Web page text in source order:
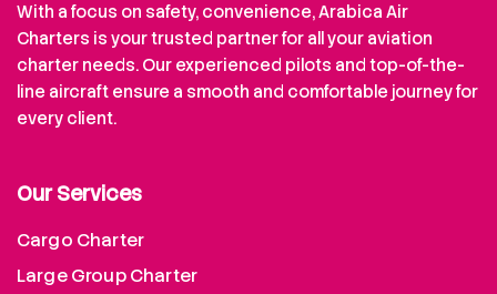
With a focus on safety, convenience, Arabica Air
Charters is your trusted partner for all your aviation
charter needs. Our experienced pilots and top-of-the-
line aircraft ensure a smooth and comfortable journey for
every client.
Our Services
Cargo Charter
Large Group Charter